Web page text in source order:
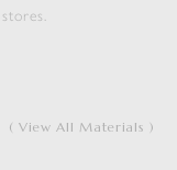
( View All Materials )